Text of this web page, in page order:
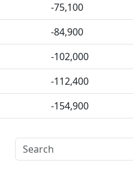
-75,100
-84,900
-102,000
-112,400
-154,900